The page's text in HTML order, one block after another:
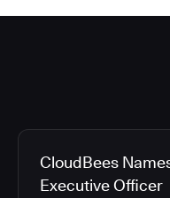
CloudBees
Executive Officer